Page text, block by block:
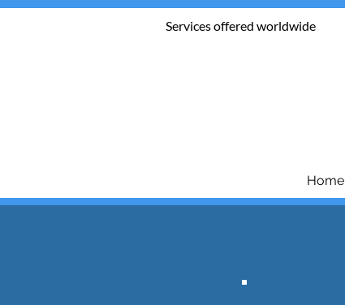
Services offered worldwide
Home